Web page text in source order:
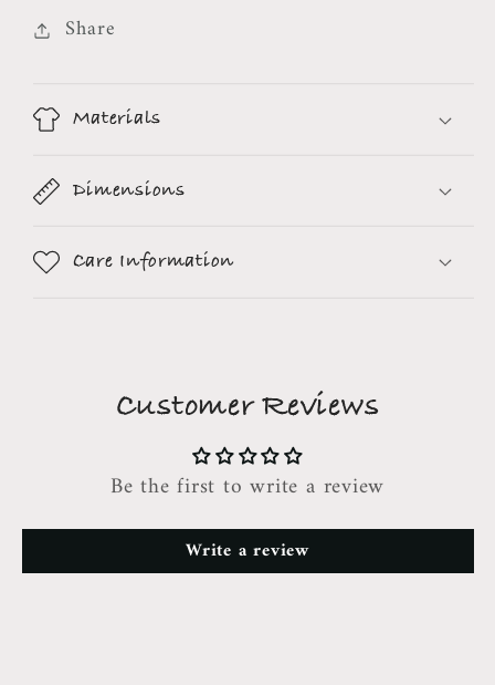
Share
Materials
Dimensions
Care Information
Customer Reviews
Be the first to write a review
Write a review